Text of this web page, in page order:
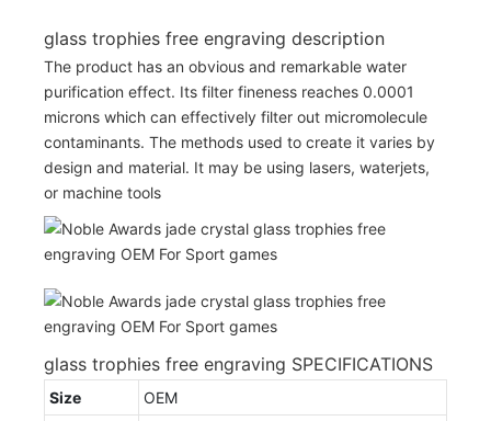
glass trophies free engraving description
The product has an obvious and remarkable water
purification effect. Its filter fineness reaches 0.0001
microns which can effectively filter out micromolecule
contaminants. The methods used to create it varies by
design and material. It may be using lasers, waterjets,
or machine tools
glass trophies free engraving SPECIFICATIONS
Size
OEM